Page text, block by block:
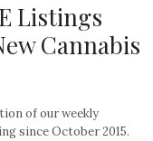
Listings
Cannabis
of our weekly
since October 2015.